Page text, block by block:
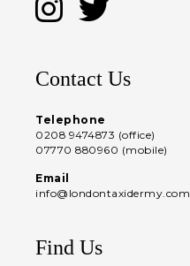
Contact Us
Telephone
0208 9474873 (office)
07770 880960 (mobile)
Email
info@londontaxidermy.com
Find Us